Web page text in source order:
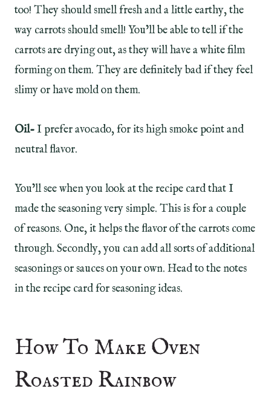
too! They should smell fresh and a little earthy, the
way carrots should smell! You’ll be able to tell if the
carrots are drying out, as they will have a white film
forming on them. They are definitely bad if they feel
slimy or have mold on them.
Oil-I prefer avocado, for its high smoke point and
neutral flavor.
You’ll see when you look at the recipe card that I
made the seasoning very simple. This is for a couple
of reasons. One, it helps the flavor of the carrots come
through. Secondly, you can add all sorts of additional
seasonings or sauces on your own. Head to the notes
in the recipe card for seasoning ideas.
How To Make Oven
Roasted Rainbow